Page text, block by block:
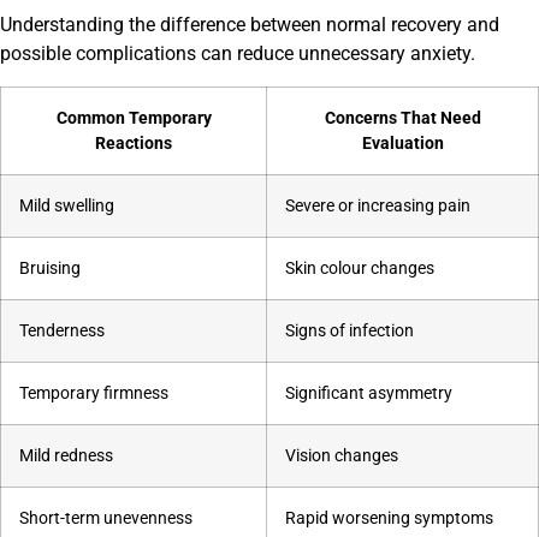
Understanding the difference between normal recovery and
possible complications can reduce unnecessary anxiety.
Common Temporary
Reactions
Concerns That Need
Evaluation
Mild swelling Severe or increasing pain
Bruising Skin colour changes
Tenderness Signs of infection
Temporary firmness Significant asymmetry
Mild redness Vision changes
Short-term unevenness Rapid worsening symptoms